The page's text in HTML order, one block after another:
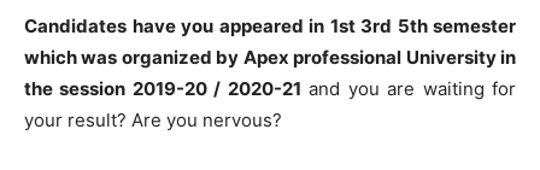
Candidates have you appeared in 1st 3rd 5th semester
which was organized by Apex professional University in
the session 2019-20 / 2020-21 and you are waiting for
your result? Are you nervous?